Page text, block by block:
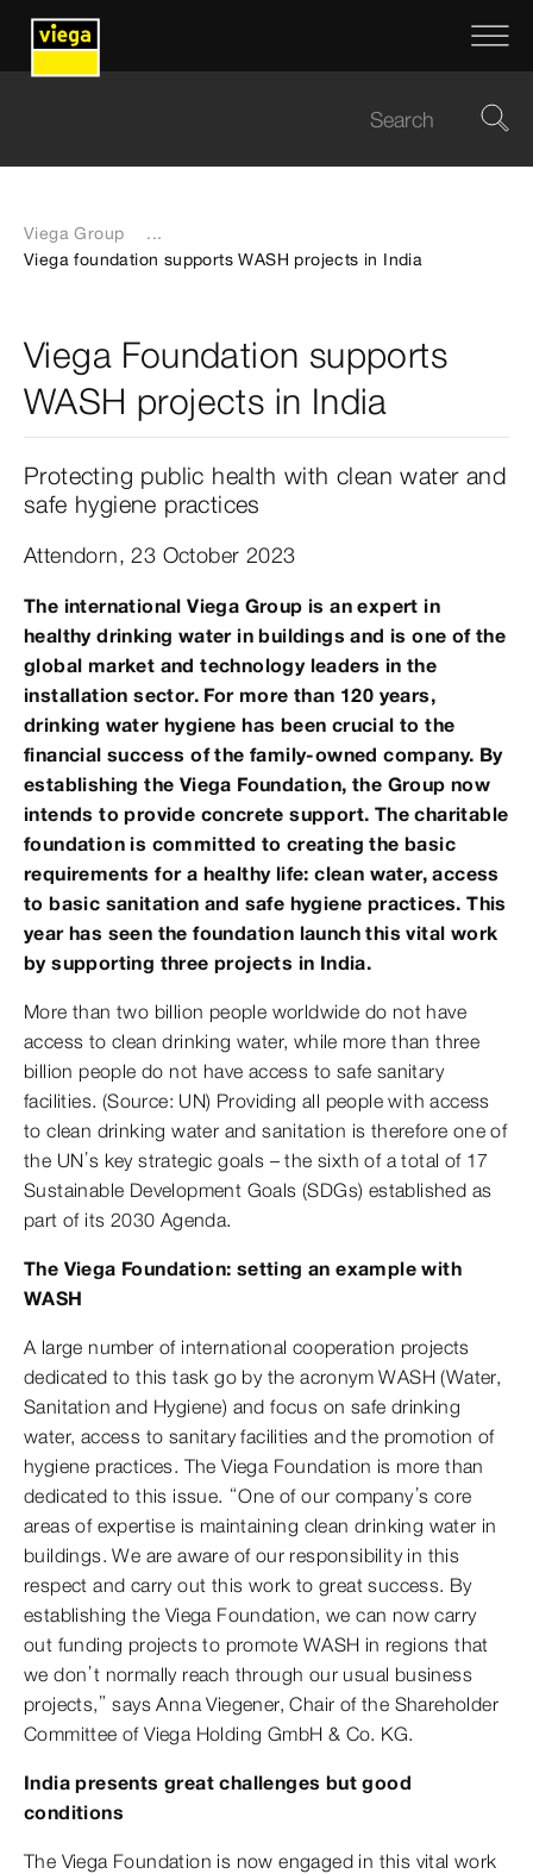
Viega Group
...
Viega foundation supports WASH projects in India
Viega Foundation supports
WASH projects in India
Protecting public health with clean water and
safe hygiene practices
Attendorn, 23 October 2023
The international Viega Group is an expert in
healthy drinking water in buildings and is one of the
global market and technology leaders in the
installation sector. For more than 120 years,
drinking water hygiene has been crucial to the
financial success of the family-owned company. By
establishing the Viega Foundation, the Group now
intends to provide concrete support. The charitable
foundation is committed to creating the basic
requirements for a healthy life: clean water, access
to basic sanitation and safe hygiene practices. This
year has seen the foundation launch this vital work
by supporting three projects in India.
More than two billion people worldwide do not have
access to clean drinking water, while more than three
billion people do not have access to safe sanitary
facilities. (Source: UN) Providing all people with access
to clean drinking water and sanitation is therefore one of
the UN’s key strategic goals – the sixth of a total of 17
Sustainable Development Goals (SDGs) established as
part of its 2030 Agenda.
The Viega Foundation: setting an example with
WASH
A large number of international cooperation projects
dedicated to this task go by the acronym WASH (Water,
Sanitation and Hygiene) and focus on safe drinking
water, access to sanitary facilities and the promotion of
hygiene practices. The Viega Foundation is more than
dedicated to this issue. “One of our company’s core
areas of expertise is maintaining clean drinking water in
buildings. We are aware of our responsibility in this
respect and carry out this work to great success. By
establishing the Viega Foundation, we can now carry
out funding projects to promote WASH in regions that
we don’t normally reach through our usual business
projects,” says Anna Viegener, Chair of the Shareholder
Committee of Viega Holding GmbH & Co. KG.
India presents great challenges but good
conditions
The Viega Foundation is now engaged in this vital work